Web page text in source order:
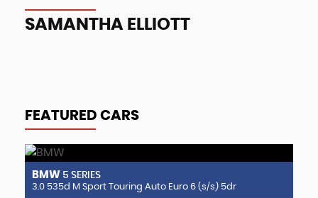
SAMANTHA ELLIOTT
FEATURED CARS
BMW 5 SERIES
3.0 535d M Sport Touring Auto Euro 6 (s/s) 5dr